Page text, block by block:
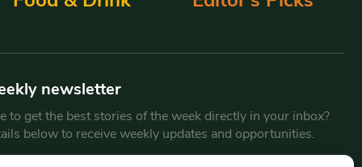
newsletter
to get the best stories of the week directly in your inbox?
below to receive weekly updates and opportunities.